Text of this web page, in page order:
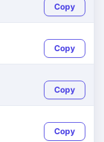
Copy
Copy
Copy
Copy